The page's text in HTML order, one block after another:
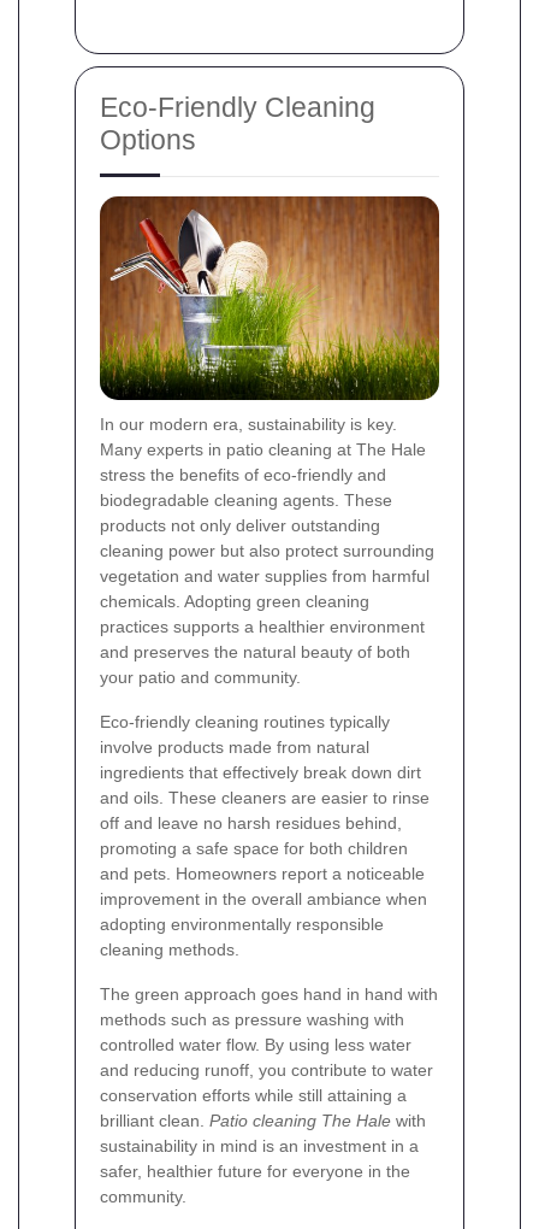
Eco-Friendly Cleaning
Options
In our modern era, sustainability is key.
Many experts in patio cleaning at The Hale
stress the benefits of eco-friendly and
biodegradable cleaning agents. These
products not only deliver outstanding
cleaning power but also protect surrounding
vegetation and water supplies from harmful
chemicals. Adopting green cleaning
practices supports a healthier environment
and preserves the natural beauty of both
your patio and community.
Eco-friendly cleaning routines typically
involve products made from natural
ingredients that effectively break down dirt
and oils. These cleaners are easier to rinse
off and leave no harsh residues behind,
promoting a safe space for both children
and pets. Homeowners report a noticeable
improvement in the overall ambiance when
adopting environmentally responsible
cleaning methods.
The green approach goes hand in hand with
methods such as pressure washing with
controlled water flow. By using less water
and reducing runoff, you contribute to water
conservation efforts while still attaining a
brilliant clean. Patio cleaning The Hale with
sustainability in mind is an investment in a
safer, healthier future for everyone in the
community.